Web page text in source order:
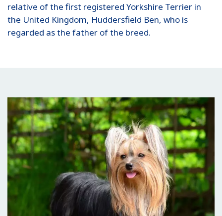
relative of the first registered Yorkshire Terrier in
the United Kingdom, Huddersfield Ben, who is
regarded as the father of the breed.